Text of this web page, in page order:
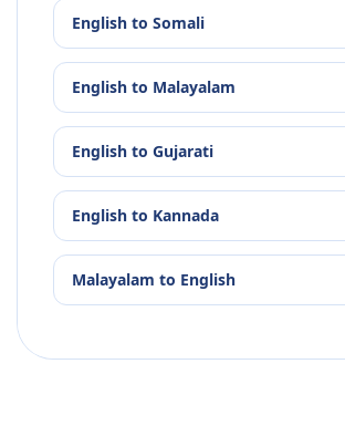
English to Somali
English to Malayalam
English to Gujarati
English to Kannada
Malayalam to English